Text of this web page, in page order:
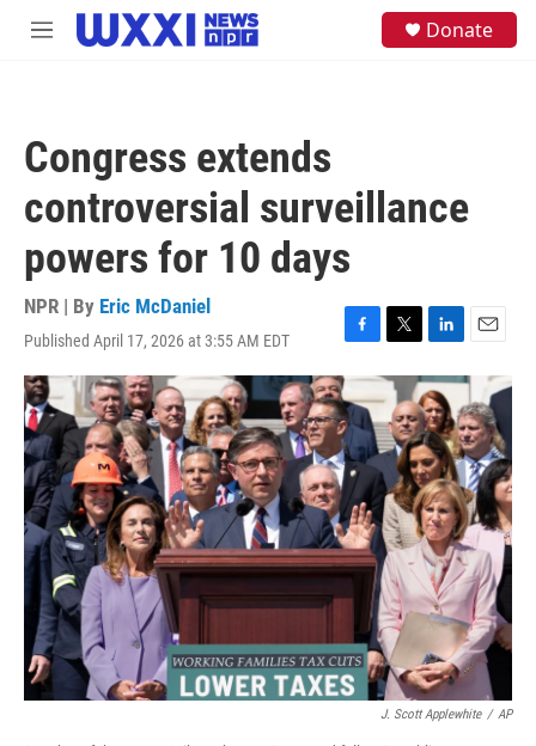
Skip to main content
M
Donate
Congress extends
controversial surveillance
powers for 10 days
NPR | By Eric McDaniel
Published April 17, 2026 at 3:55 AM EDT
F
a
c
e
b
o
o
k
T
w
i
t
t
e
r
L
i
n
k
e
d
I
n
E
m
a
i
l
J. Scott Applewhite / AP